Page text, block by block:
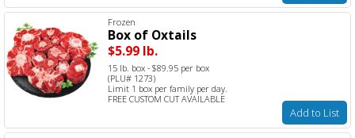
Frozen
Box of Oxtails
$5.99 lb.
15 lb. box - $89.95 per box
(PLU# 1273)
Limit 1 box per family per day.
FREE CUSTOM CUT AVAILABLE
Add to List